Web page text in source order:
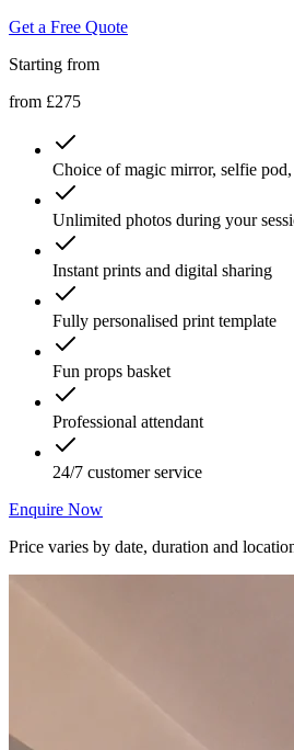
Get a Free Quote
Starting from
from £275
Choice of magic mirror, selfie
Unlimited photos during your
Instant prints and digital sharing
Fully personalised print template
Fun props basket
Professional attendant
24/7 customer service
Enquire Now
Price varies by date, duration and